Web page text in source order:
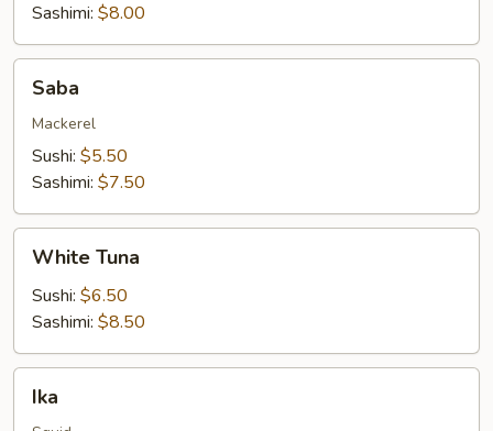
Sashimi: $8.00
Saba
Mackerel
Sushi: $5.50
Sashimi: $7.50
Tuna
White Tuna
Sushi: $6.50
Sashimi: $8.50
Ika